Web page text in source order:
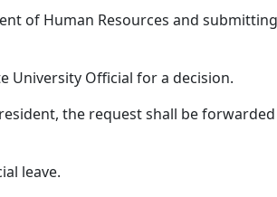
of Human Resources and
University Official for a decision.
the request shall be
leave.